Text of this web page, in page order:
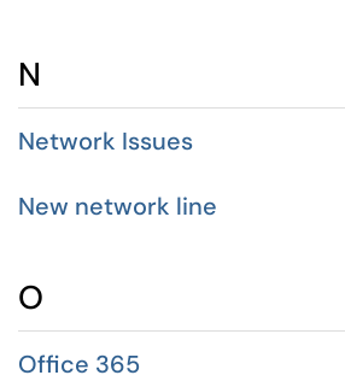
N
Network Issues
New network line
O
Office 365